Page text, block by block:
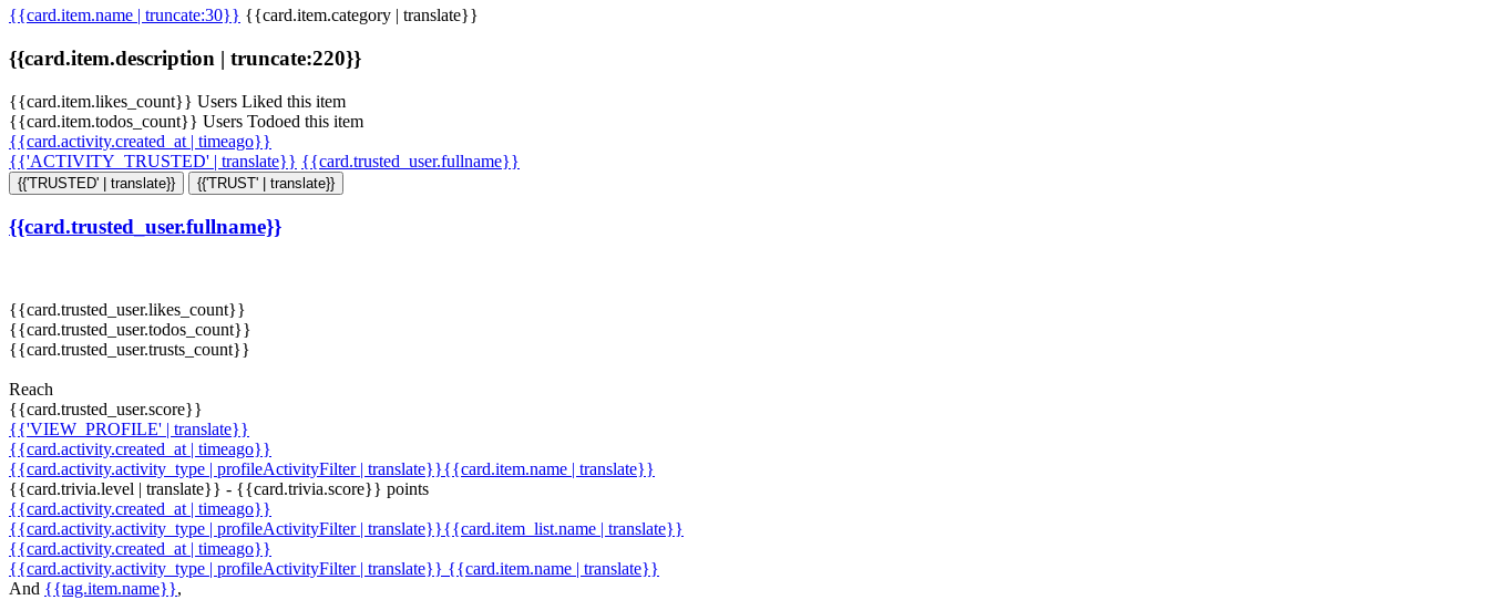
{{card.item.name | truncate:30}} {{card.item.category | translate}}
{{card.item.description | truncate:220}}
{{card.item.likes_count}} Users Liked this item
{{card.item.todos_count}} Users Todoed this item
{{card.activity.created_at | timeago}}
{{'ACTIVITY_TRUSTED' | translate}} {{card.trusted_user.fullname}}
{{'TRUSTED' | translate}} {{'TRUST' | translate}}
{{card.trusted_user.fullname}}
{{card.trusted_user.likes_count}}
{{card.trusted_user.todos_count}}
{{card.trusted_user.trusts_count}}
Reach
{{card.trusted_user.score}}
{{'VIEW_PROFILE' | translate}}
{{card.activity.created_at | timeago}}
{{card.activity.activity_type | profileActivityFilter | translate}}{{card.item.name | translate}}
{{card.trivia.level | translate}} - {{card.trivia.score}} points
{{card.activity.created_at | timeago}}
{{card.activity.activity_type | profileActivityFilter | translate}}{{card.item_list.name | translate}}
{{card.activity.created_at | timeago}}
{{card.activity.activity_type | profileActivityFilter | translate}} {{card.item.name | translate}}
And {{tag.item.name}},